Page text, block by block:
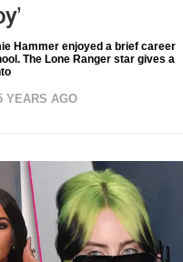
Hammer enjoyed a brief career
The Lone Ranger star gives a
YEARS AGO